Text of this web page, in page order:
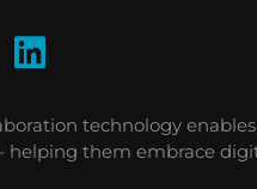
technology
helping them embrace